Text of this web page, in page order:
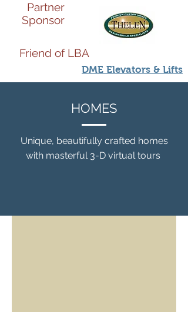
Partner
Sponsor
Friend of LBA
DME Elevators & Lifts
HOMES
Unique, beautifully crafted homes
with masterful 3-D virtual tours